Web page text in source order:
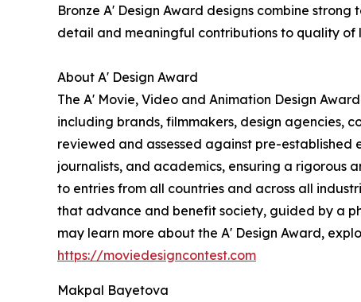
Bronze A' Design Award designs combine
detail and meaningful contributions to quality of
About A' Design Award
The A' Movie, Video and Animation Design
including brands, filmmakers, design agencies,
reviewed and assessed against pre-
journalists, and academics, ensuring a rigorous
to entries from all countries and across all
that advance and benefit society, guided by a
may learn more about the A' Design Award,
https://moviedesigncontest.com
Makpal Bayetova